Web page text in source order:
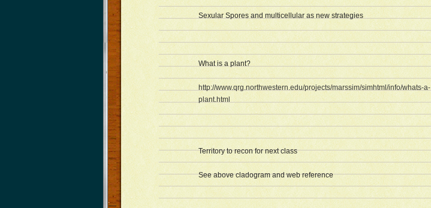
Sexular Spores and multicellular as new strategies
What is a plant?
http://www.qrg.northwestern.edu/projects/marssim/simhtml/info/whats-a-
plant.html
Territory to recon for next class
See above cladogram and web reference